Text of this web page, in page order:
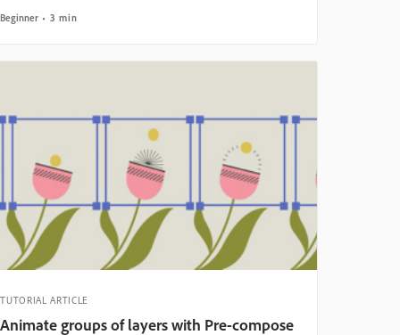
Beginner 3 min
TUTORIAL ARTICLE
Animate groups of layers with Pre-compose